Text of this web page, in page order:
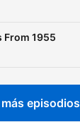
From 1955
episodios